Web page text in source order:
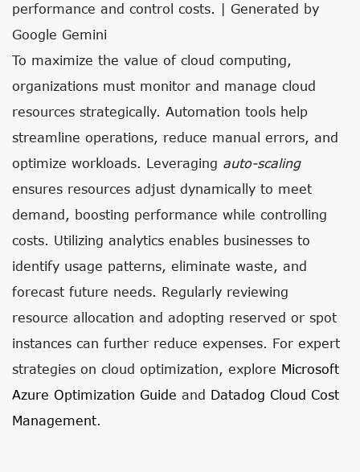
performance and control costs. | Generated by
Google Gemini
To maximize the value of cloud computing,
organizations must monitor and manage cloud
resources strategically. Automation tools help
streamline operations, reduce manual errors, and
optimize workloads. Leveraging auto-scaling
ensures resources adjust dynamically to meet
demand, boosting performance while controlling
costs. Utilizing analytics enables businesses to
identify usage patterns, eliminate waste, and
forecast future needs. Regularly reviewing
resource allocation and adopting reserved or spot
instances can further reduce expenses. For expert
strategies on cloud optimization, explore Microsoft
Azure Optimization Guide and Datadog Cloud Cost
Management.